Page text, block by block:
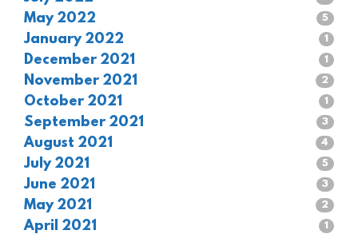
May 2022 5
January 2022 1
December 2021 1
November 2021 2
October 2021 1
September 2021 3
August 2021 4
July 2021 5
June 2021 3
May 2021 2
April 2021 1